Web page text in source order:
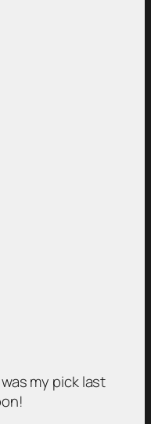
my pick last